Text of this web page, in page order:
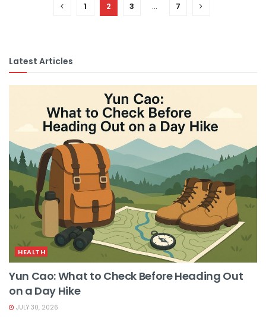
1 2 3 … 7
Latest Articles
HEALTH
Yun Cao: What to Check Before Heading Out
on a Day Hike
JULY 30, 2026